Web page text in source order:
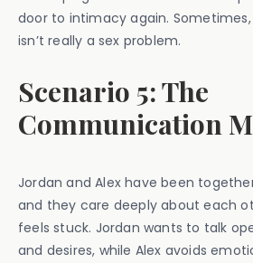
door to intimacy again.
isn’t really a sex problem.
Scenario 5: The
Communication
Jordan and Alex have been
and they care deeply about each
feels stuck. Jordan wants to talk
and desires, while Alex avoids